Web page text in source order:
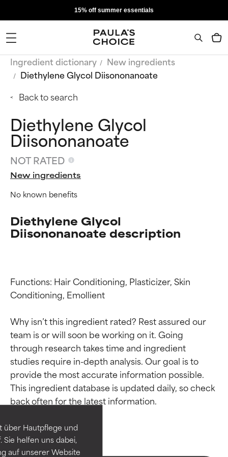
über Hautpflege und
helfen uns dabei,
auf unserer Website
15% off summer essentials
Ingredient dictionary
New ingredients
Diethylene Glycol Diisononanoate
Back to search
Diethylene Glycol
Diisononanoate
NOT RATED
New ingredients
No known benefits
Diethylene Glycol
Diisononanoate description
Functions: Hair Conditioning, Plasticizer, Skin
Conditioning, Emollient
Why isn’t this ingredient rated? Rest assured our
team is or will soon be working on it. Going
through research takes time and ingredient
studies require in-depth analysis. Our goal is to
provide the most accurate information possible.
This ingredient database is updated daily, so check
Ingredient ratings
BEST
independent studies.
Outstanding active ingredient
for most skin types or concerns.
Ingredient ratings
BEST
independent studies.
Outstanding active ingredient
for most skin types or concerns.